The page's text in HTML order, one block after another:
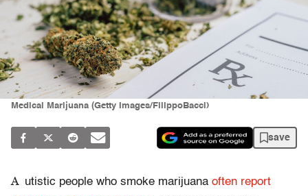
Medical Marijuana (Getty Images/FilippoBacci)
save
A utistic people who smoke marijuana often report